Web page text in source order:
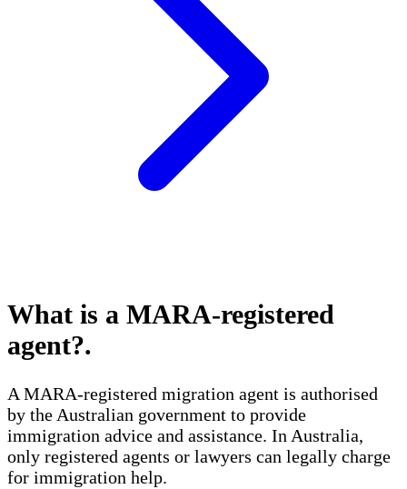
What is a MARA-registered
agent?.
A MARA-registered migration agent is authorised
by the Australian government to provide
immigration advice and assistance. In Australia,
only registered agents or lawyers can legally charge
for immigration help.